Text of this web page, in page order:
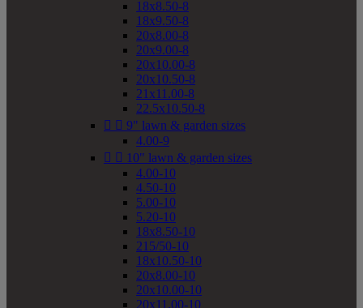
18x8.50-8
18x9.50-8
20x8.00-8
20x9.00-8
20x10.00-8
20x10.50-8
21x11.00-8
22.5x10.50-8
  9" lawn & garden sizes
4.00-9
  10" lawn & garden sizes
4.00-10
4.50-10
5.00-10
5.20-10
18x8.50-10
215/50-10
18x10.50-10
20x8.00-10
20x10.00-10
20x11.00-10